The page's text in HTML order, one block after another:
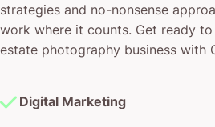
strategies and no-nonsense
work where it counts. Get ready
estate photography business with
Digital Marketing